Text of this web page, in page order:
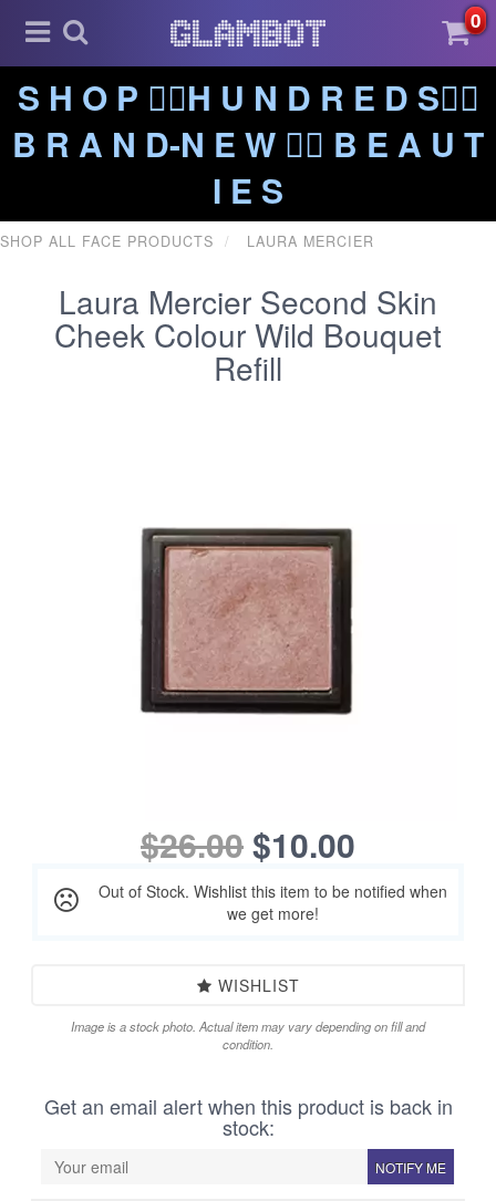
0
S H O P ❤️‍🔥H U N D R E D S❤️‍🔥
B R A N D-N E W ❤️‍🔥 B E A U T
I E S
SHOP ALL FACE PRODUCTS LAURA MERCIER
Laura Mercier Second Skin
Cheek Colour Wild Bouquet
Refill
$26.00$10.00
Out of Stock. Wishlist this item to be notified when
we get more!
WISHLIST
Image is a stock photo. Actual item may vary depending on fill and
condition.
Get an email alert when this product is back in
stock:
NOTIFY ME